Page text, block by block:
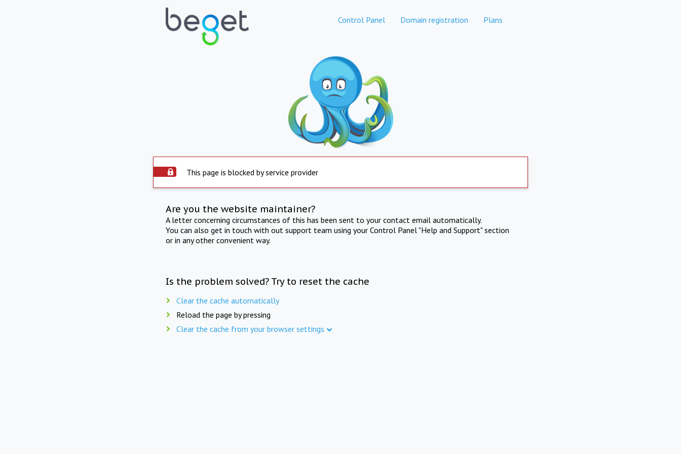
Control Panel Domain registration Plans
This page is blocked by service provider
Are you the website maintainer?
A letter concerning circumstances of this has been sent to your contact email automatically.
You can also get in touch with out support team using your Control Panel "Help and Support" section
or in any other convenient way.
Is the problem solved? Try to reset the cache
Clear the cache automatically
Reload the page by pressing
Clear the cache from your browser settings